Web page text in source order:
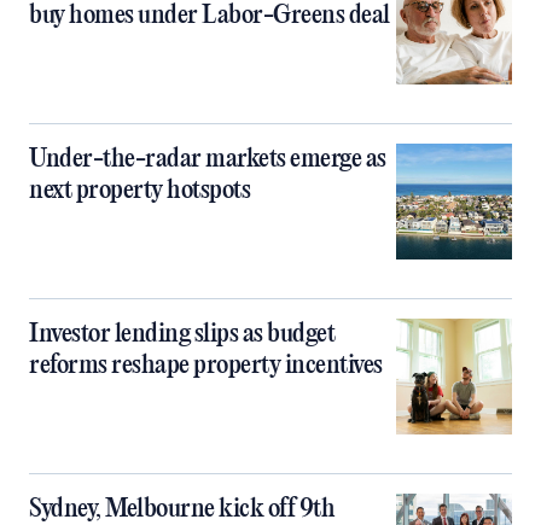
buy homes under Labor-Greens deal
Under-the-radar markets emerge as
next property hotspots
Investor lending slips as budget
reforms reshape property incentives
Sydney, Melbourne kick off 9th